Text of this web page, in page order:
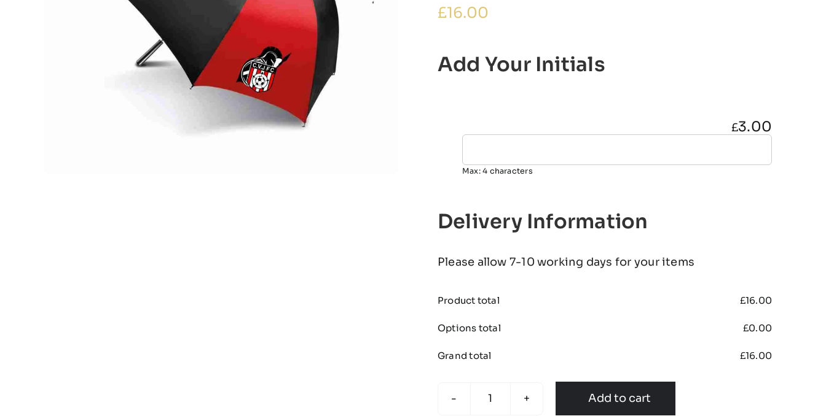
£16.00
Add Your Initials
£3.00
Max: 4 characters
Delivery Information
Please allow 7-10 working days for your items
Product total £16.00
Options total £0.00
Grand total £16.00
Add to cart